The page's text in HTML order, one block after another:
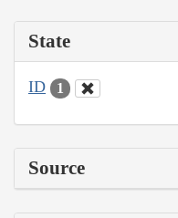
State
ID 1
Source